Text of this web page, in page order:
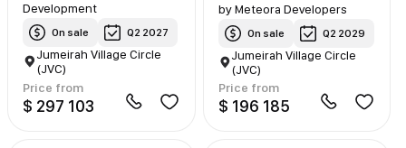
Development
On sale Q2 2027
Jumeirah Village Circle
(JVC)
Price from
$ 297 103
by Meteora Developers
On sale Q2 2029
Jumeirah Village Circle
(JVC)
Price from
$ 196 185